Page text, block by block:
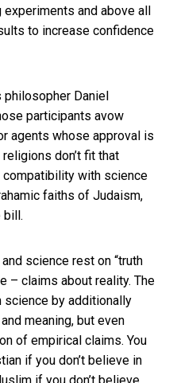
experiments and above all
to increase confidence
philosopher Daniel
participants avow
agents whose approval is
don’t fit that
with science
faiths of Judaism,
bill.
science rest on “truth
– claims about reality. The
by additionally
meaning, but even
of empirical claims. You
if you don’t believe in
if you don’t believe